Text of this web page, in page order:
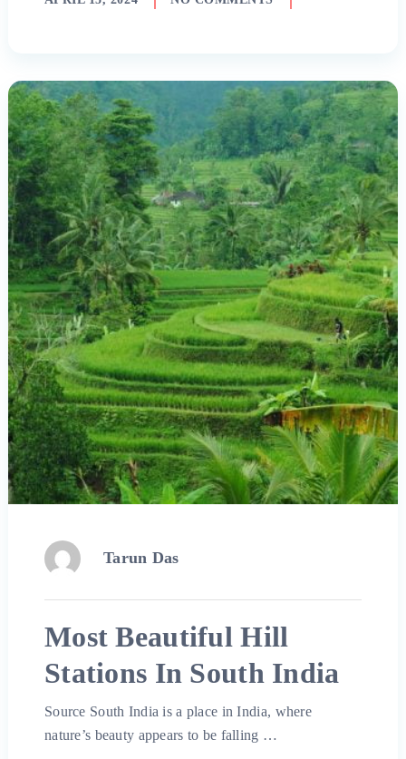
Tarun Das
Most Beautiful Hill
Stations In South India
Source South India is a place in India, where
nature’s beauty appears to be falling …